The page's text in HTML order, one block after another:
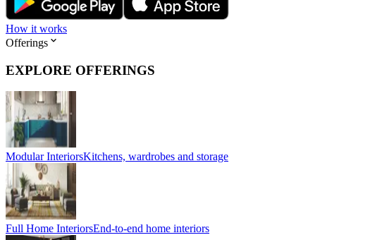
How it works
Offerings
EXPLORE OFFERINGS
Modular InteriorsKitchens, wardrobes and storage
Full Home InteriorsEnd-to-end home interiors